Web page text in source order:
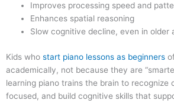
Improves processing speed and
Enhances spatial reasoning
Slow cognitive decline, even in older
Kids who start piano lessons as beginners
academically, not because they are
learning piano trains the brain to recognize
focused, and build cognitive skills that